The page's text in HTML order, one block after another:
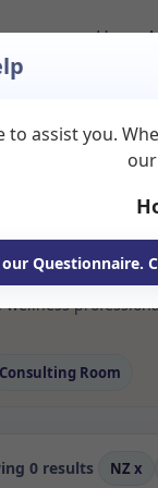
Home
available for
long-term
Consulting Room
0 results NZ x
to assist you.
our Questionnaire.